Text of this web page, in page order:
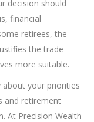
decision should
financial
retirees, the
the trade-
more suitable.
your priorities
and retirement
At Precision Wealth